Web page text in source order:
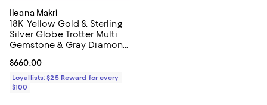
Ileana Makri
18K Yellow Gold & Sterling
Silver Globe Trotter Multi
Gemstone & Gray Diamond
Bracelet
Current price $660.00; ;
$660.00
Loyallists: $25 Reward for every
$100